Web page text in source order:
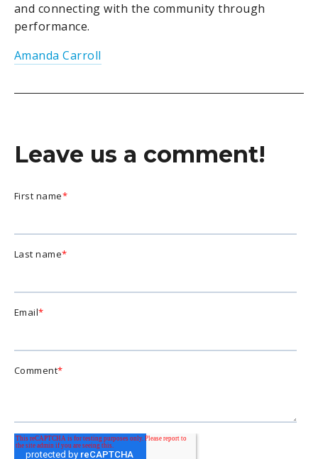
and connecting with the community through
performance.
Amanda Carroll
Leave us a comment!
First name*
Last name*
Email*
Comment*